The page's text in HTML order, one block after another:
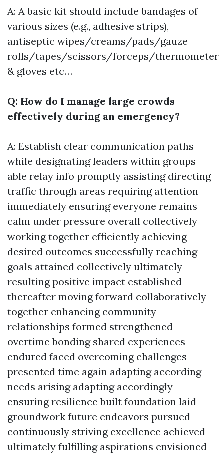
A: A basic kit should include bandages of
various sizes (e.g., adhesive strips),
antiseptic wipes/creams/pads/gauze
rolls/tapes/scissors/forceps/thermometer
& gloves etc…
Q: How do I manage large crowds
effectively during an emergency?
A: Establish clear communication paths
while designating leaders within groups
able relay info promptly assisting directing
traffic through areas requiring attention
immediately ensuring everyone remains
calm under pressure overall collectively
working together efficiently achieving
desired outcomes successfully reaching
goals attained collectively ultimately
resulting positive impact established
thereafter moving forward collaboratively
together enhancing community
relationships formed strengthened
overtime bonding shared experiences
endured faced overcoming challenges
presented time again adapting according
needs arising adapting accordingly
ensuring resilience built foundation laid
groundwork future endeavors pursued
continuously striving excellence achieved
ultimately fulfilling aspirations envisioned